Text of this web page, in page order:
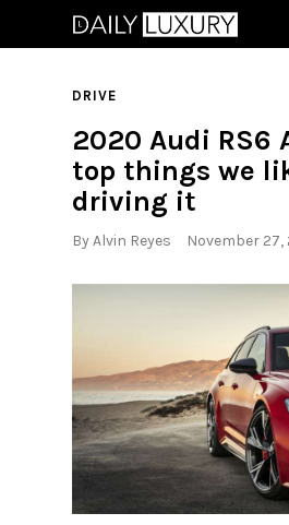
DRIVE
2020 Audi RS6
top things we
driving it
ByAlvin Reyes November 27,